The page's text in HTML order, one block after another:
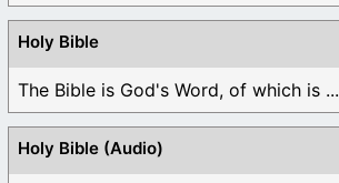
Holy Bible
The Bible is God's Word, of which is ...
Holy Bible (Audio)